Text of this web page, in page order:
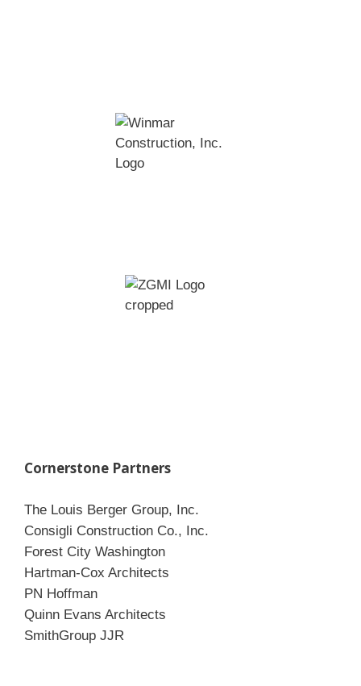
Cornerstone Partners
The Louis Berger Group, Inc.
Consigli Construction Co., Inc.
Forest City Washington
Hartman-Cox Architects
PN Hoffman
Quinn Evans Architects
SmithGroup JJR